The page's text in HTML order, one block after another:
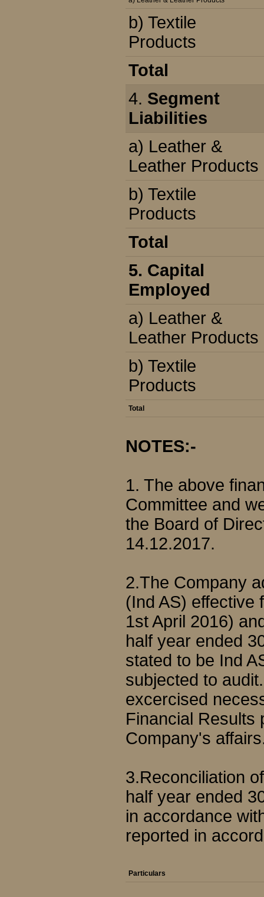
b) Textile
Products
Total
4. Segment
Liabilities
a) Leather &
Leather Products
b) Textile
Products
Total
5. Capital
Employed
a) Leather &
Leather Products
b) Textile
Products
Total
NOTES:-
1. The above
Committee and
the Board of
14.12.2017.
2.The Company
(Ind AS) effective
1st April 2016)
half year ended
stated to be Ind
subjected to
excercised
Financial Results
Company's
3.Reconciliation
half year ended
in accordance
reported in
Particulars